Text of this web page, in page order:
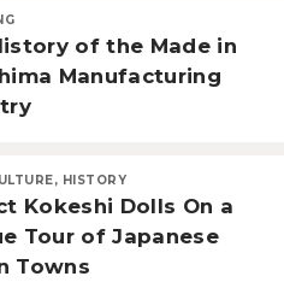
of the Made in
Manufacturing
HISTORY
Kokeshi Dolls On a
Tour of Japanese
Towns